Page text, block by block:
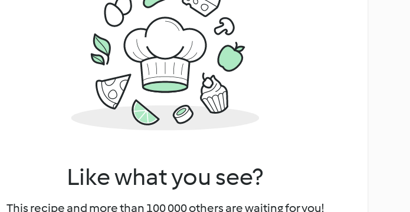
Like what you see?
This recipe and more than 100 000 others are waiting for you!